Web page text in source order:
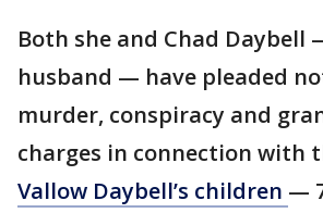
Both she and Chad Daybell
husband — have pleaded
murder, conspiracy and
charges in connection with
Vallow Daybell’s children —